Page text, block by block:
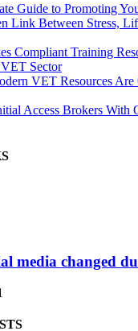
Guide to Promoting
Link Between Stress,
Compliant Training
Sector
VET Resources
Access Brokers With
media changed